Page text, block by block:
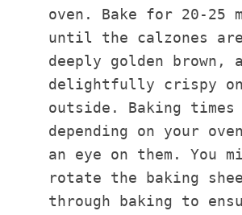
oven. Bake for 20-25
until the calzones
deeply golden brown,
delightfully crispy
outside. Baking times
depending on your
an eye on them. You
rotate the baking
through baking to